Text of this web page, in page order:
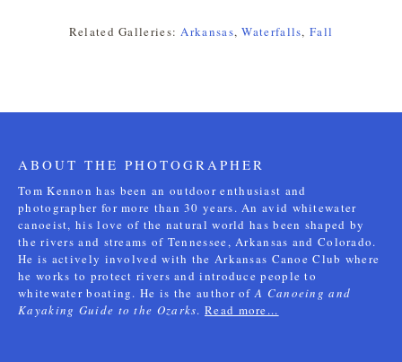
Related Galleries:Arkansas,Waterfalls,Fall
ABOUT THE PHOTOGRAPHER
Tom Kennon has been an outdoor enthusiast and
photographer for more than 30 years. An avid whitewater
canoeist, his love of the natural world has been shaped by
the rivers and streams of Tennessee, Arkansas and Colorado.
He is actively involved with the Arkansas Canoe Club where
he works to protect rivers and introduce people to
whitewater boating. He is the author ofA Canoeing and
Kayaking Guide to the Ozarks.Read more...